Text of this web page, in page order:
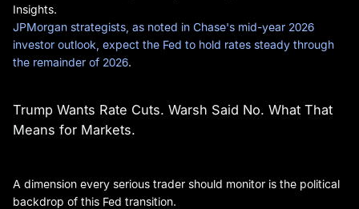
Insights.
JPMorgan strategists, as noted in Chase's mid-year 2026
investor outlook, expect the Fed to hold rates steady through
the remainder of 2026.
Trump Wants Rate Cuts. Warsh Said No. What That
Means for Markets.
A dimension every serious trader should monitor is the political
backdrop of this Fed transition.